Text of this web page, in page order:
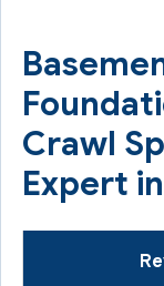
Crawl
Expert